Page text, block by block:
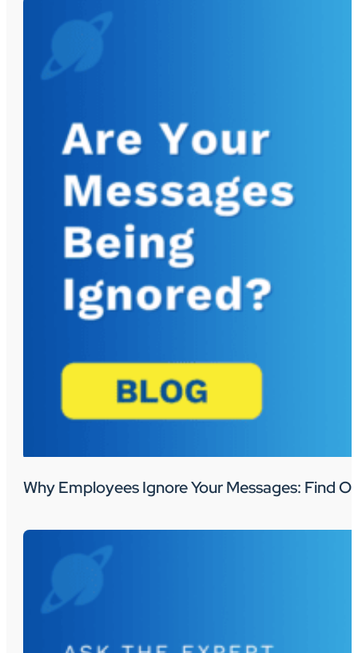
Why Employees Ignore Your Messages: Find